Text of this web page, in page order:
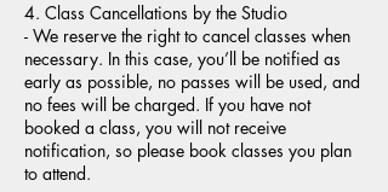
4. Class Cancellations by the Studio
- We reserve the right to cancel classes when
necessary. In this case, you’ll be notified as
early as possible, no passes will be used, and
no fees will be charged. If you have not
booked a class, you will not receive
notification, so please book classes you plan
to attend.